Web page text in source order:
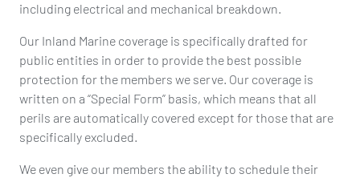
including electrical and mechanical breakdown.
Our Inland Marine coverage is specifically drafted for
public entities in order to provide the best possible
protection for the members we serve. Our coverage is
written on a “Special Form” basis, which means that all
perils are automatically covered except for those that are
specifically excluded.
We even give our members the ability to schedule their